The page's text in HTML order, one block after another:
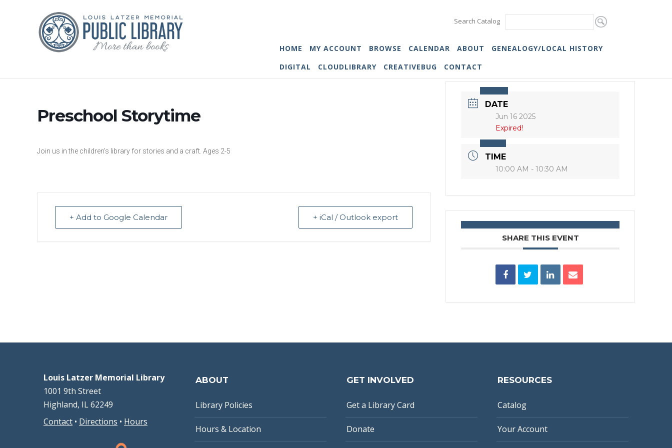
Search Catalog
HOME MY ACCOUNT BROWSE CALENDAR ABOUT
GENEALOGY/LOCAL HISTORY
DIGITAL
CLOUDLIBRARY CREATIVEBUG CONTACT
Preschool Storytime
Join us in the children’s library for stories and a craft. Ages 2-5
+ Add to Google Calendar + iCal / Outlook export
DATE
Jun 16 2025
Expired!
TIME
10:00 AM - 10:30 AM
SHARE THIS EVENT
Louis Latzer Memorial Library
1001 9th Street
Highland, IL 62249
Contact • Directions • Hours
ABOUT
Library Policies
Hours & Location
GET INVOLVED
Get a Library Card
Donate
RESOURCES
Catalog
Your Account